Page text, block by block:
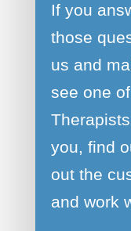
If you
those
us and
see one
you, find
out the
and work